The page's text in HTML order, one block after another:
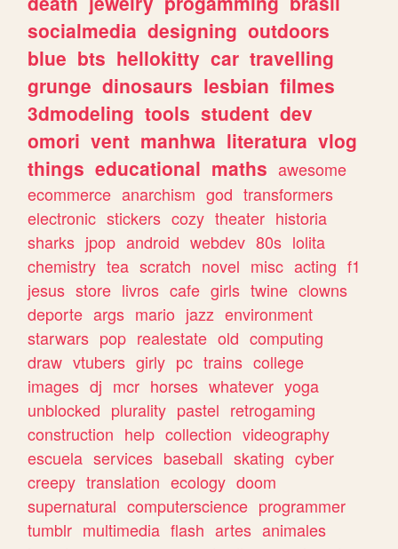
socialmedia designing outdoors
blue bts hellokitty car travelling
grunge dinosaurs lesbian filmes
3dmodeling tools student dev
omori vent manhwa literatura vlog
things educational maths awesome
ecommerce anarchism god transformers
electronic stickers cozy theater historia
sharks jpop android webdev 80s lolita
chemistry tea scratch novel misc acting f1
jesus store livros cafe girls twine clowns
deporte args mario jazz environment
starwars pop realestate old computing
draw vtubers girly pc trains college
images dj mcr horses whatever yoga
unblocked plurality pastel retrogaming
construction help collection videography
escuela services baseball skating cyber
creepy translation ecology doom
supernatural computerscience programmer
tumblr multimedia flash artes animales